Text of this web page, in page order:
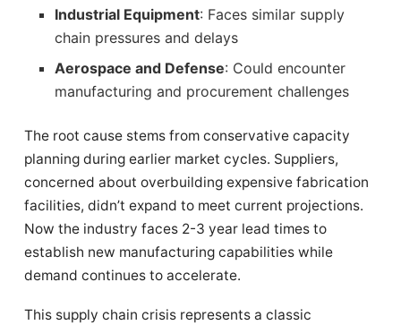
Industrial Equipment: Faces similar supply
chain pressures and delays
Aerospace and Defense: Could encounter
manufacturing and procurement challenges
The root cause stems from conservative capacity
planning during earlier market cycles. Suppliers,
concerned about overbuilding expensive fabrication
facilities, didn’t expand to meet current projections.
Now the industry faces 2-3 year lead times to
establish new manufacturing capabilities while
demand continues to accelerate.
This supply chain crisis represents a classic